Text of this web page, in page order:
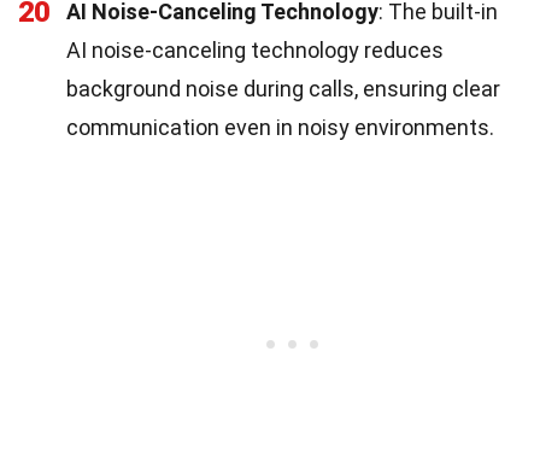
20 AI Noise-Canceling Technology: The built-in
AI noise-canceling technology reduces
background noise during calls, ensuring clear
communication even in noisy environments.